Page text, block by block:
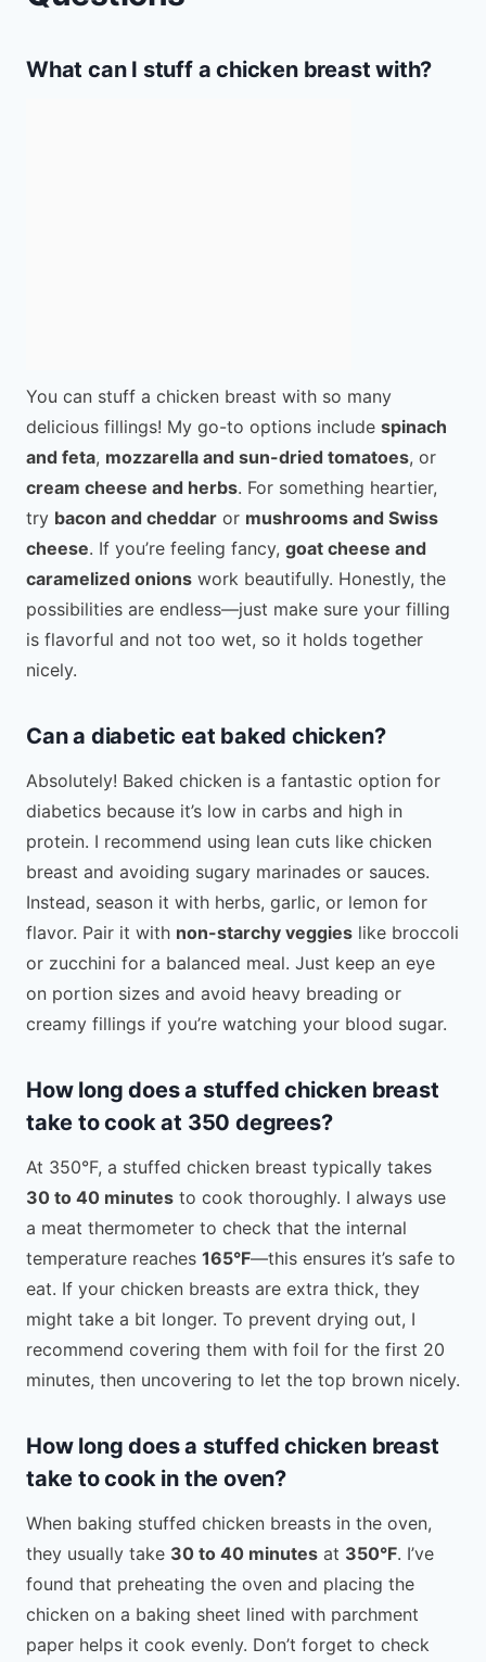
What can I stuff a chicken breast with?
You can stuff a chicken breast with so many
delicious fillings! My go-to options include spinach
and feta, mozzarella and sun-dried tomatoes, or
cream cheese and herbs. For something heartier,
try bacon and cheddar or mushrooms and Swiss
cheese. If you’re feeling fancy, goat cheese and
caramelized onions work beautifully. Honestly, the
possibilities are endless—just make sure your filling
is flavorful and not too wet, so it holds together
nicely.
Can a diabetic eat baked chicken?
Absolutely! Baked chicken is a fantastic option for
diabetics because it’s low in carbs and high in
protein. I recommend using lean cuts like chicken
breast and avoiding sugary marinades or sauces.
Instead, season it with herbs, garlic, or lemon for
flavor. Pair it with non-starchy veggies like broccoli
or zucchini for a balanced meal. Just keep an eye
on portion sizes and avoid heavy breading or
creamy fillings if you’re watching your blood sugar.
How long does a stuffed chicken breast
take to cook at 350 degrees?
At 350°F, a stuffed chicken breast typically takes
30 to 40 minutes to cook thoroughly. I always use
a meat thermometer to check that the internal
temperature reaches 165°F—this ensures it’s safe to
eat. If your chicken breasts are extra thick, they
might take a bit longer. To prevent drying out, I
recommend covering them with foil for the first 20
minutes, then uncovering to let the top brown nicely.
How long does a stuffed chicken breast
take to cook in the oven?
When baking stuffed chicken breasts in the oven,
they usually take 30 to 40 minutes at 350°F. I’ve
found that preheating the oven and placing the
chicken on a baking sheet lined with parchment
paper helps it cook evenly. Don’t forget to check